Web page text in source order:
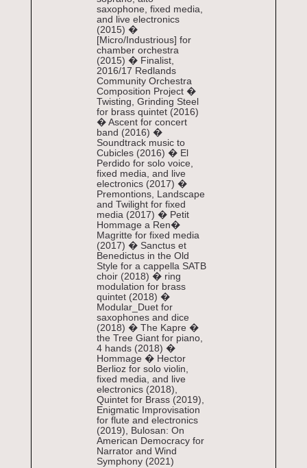
saxophone, fixed media,
and live electronics
(2015) �
[Micro/Industrious] for
chamber orchestra
(2015) � Finalist,
2016/17 Redlands
Community Orchestra
Composition Project �
Twisting, Grinding Steel
for brass quintet (2016)
� Ascent for concert
band (2016) �
Soundtrack music to
Cubicles (2016) � El
Perdido for solo voice,
fixed media, and live
electronics (2017) �
Premontions, Landscape
and Twilight for fixed
media (2017) � Petit
Hommage a Ren�
Magritte for fixed media
(2017) � Sanctus et
Benedictus in the Old
Style for a cappella SATB
choir (2018) � ring
modulation for brass
quintet (2018) �
Modular_Duet for
saxophones and dice
(2018) � The Kapre �
the Tree Giant for piano,
4 hands (2018) �
Hommage � Hector
Berlioz for solo violin,
fixed media, and live
electronics (2018),
Quintet for Brass (2019),
Enigmatic Improvisation
for flute and electronics
(2019), Bulosan: On
American Democracy for
Narrator and Wind
Symphony (2021)